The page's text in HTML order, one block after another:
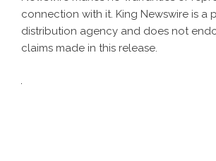
connection with it. King Newswire is a
distribution agency and does not
claims made in this release.